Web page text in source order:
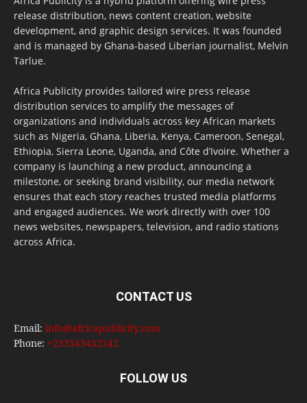
release distribution, news content creation, website
development, and graphic design services. It was founded
and is managed by Ghana-based Liberian journalist, Melvin
Tarlue.
Africa Publicity provides tailored wire press release
distribution services to amplify the messages of
organizations and individuals across key African markets
such as Nigeria, Ghana, Liberia, Kenya, Cameroon, Senegal,
Ethiopia, Sierra Leone, Uganda, and Côte d’Ivoire. Whether a
company is launching a new product, announcing a
milestone, or seeking brand visibility, our media network
ensures that each story reaches trusted media platforms
and engaged audiences. We work directly with over 100
news websites, newspapers, television, and radio stations
across Africa.
CONTACT US
Email: info@africapublicity.com
Phone: +233543452542
FOLLOW US